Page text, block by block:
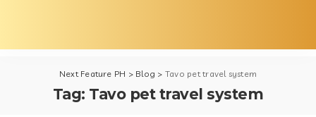
Next Feature PH > Blog > Tavo pet travel system
Tag: Tavo pet travel system